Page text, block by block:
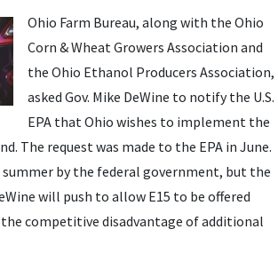
Ohio Farm Bureau, along with the Ohio
Corn & Wheat Growers Association and
the Ohio Ethanol Producers Association,
asked Gov. Mike DeWine to notify the U.S.
EPA that Ohio wishes to implement the
The request was made to the EPA in June.
summer by the federal government, but the
will push to allow E15 to be offered
competitive disadvantage of additional